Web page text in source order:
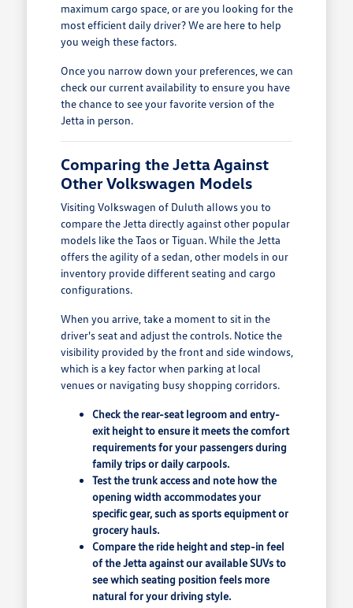
maximum cargo space, or are you looking for the
most efficient daily driver? We are here to help
you weigh these factors.
Once you narrow down your preferences, we can
check our current availability to ensure you have
the chance to see your favorite version of the
Jetta in person.
Comparing the Jetta Against
Other Volkswagen Models
Visiting Volkswagen of Duluth allows you to
compare the Jetta directly against other popular
models like the Taos or Tiguan. While the Jetta
offers the agility of a sedan, other models in our
inventory provide different seating and cargo
configurations.
When you arrive, take a moment to sit in the
driver's seat and adjust the controls. Notice the
visibility provided by the front and side windows,
which is a key factor when parking at local
venues or navigating busy shopping corridors.
Check the rear-seat legroom and entry-
exit height to ensure it meets the comfort
requirements for your passengers during
family trips or daily carpools.
Test the trunk access and note how the
opening width accommodates your
specific gear, such as sports equipment or
grocery hauls.
Compare the ride height and step-in feel
of the Jetta against our available SUVs to
see which seating position feels more
natural for your driving style.